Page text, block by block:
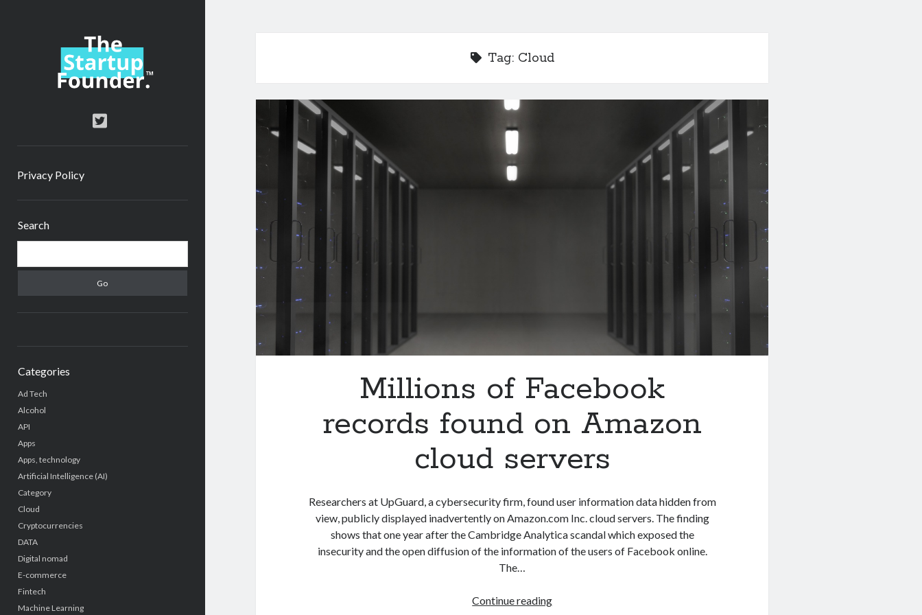
TheStartupFounder.com
twitter
Privacy Policy
Search
Categories
Ad Tech
Alcohol
API
Apps
Apps, technology
Artificial Intelligence (AI)
Category
Cloud
Cryptocurrencies
DATA
Digital nomad
E-commerce
Fintech
Machine Learning
Tag: Cloud
Millions of Facebook
records found on Amazon
cloud servers
Researchers at UpGuard, a cybersecurity firm, found user information data hidden from
view, publicly displayed inadvertently on Amazon.com Inc. cloud servers. The finding
shows that one year after the Cambridge Analytica scandal which exposed the
insecurity and the open diffusion of the information of the users of Facebook online.
The…
Continue readingMillions